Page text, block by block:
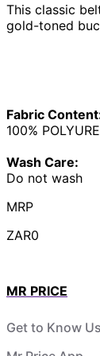
This classic
gold-toned
Fabric
100%
Wash Care:
Do not wash
MRP
ZAR0
MR PRICE
Get to Know Us